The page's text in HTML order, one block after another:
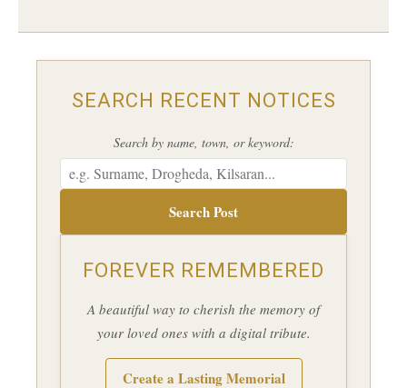
SEARCH RECENT NOTICES
Search by name, town, or keyword:
Search Post
FOREVER REMEMBERED
A beautiful way to cherish the memory of
your loved ones with a digital tribute.
Create a Lasting Memorial